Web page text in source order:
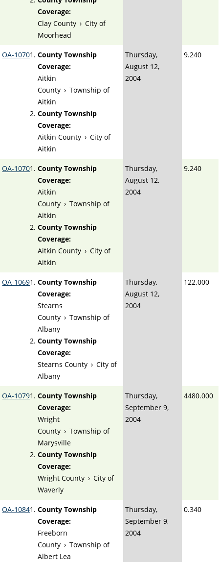
Coverage:
Clay County › City of
Moorhead
OA-1070
County Township
Coverage:
Aitkin
County › Township of
Aitkin
County Township
Coverage:
Aitkin County › City of
Aitkin
Thursday,
August 12,
2004
9.240
OA-1070
County Township
Coverage:
Aitkin
County › Township of
Aitkin
County Township
Coverage:
Aitkin County › City of
Aitkin
Thursday,
August 12,
2004
9.240
OA-1069
County Township
Coverage:
Stearns
County › Township of
Albany
County Township
Coverage:
Stearns County › City of
Albany
Thursday,
August 12,
2004
122.000
OA-1079
County Township
Coverage:
Wright
County › Township of
Marysville
County Township
Coverage:
Wright County › City of
Waverly
Thursday,
September 9,
2004
4480.000
OA-1084
County Township
Coverage:
Freeborn
County › Township of
Albert Lea
Thursday,
September 9,
2004
0.340